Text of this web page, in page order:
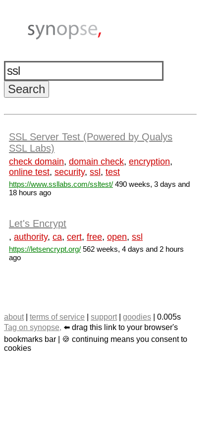
SSL Server Test (Powered by Qualys
SSL Labs)
check domain, domain check, encryption,
online test, security, ssl , test
https://www.ssllabs.com/ssltest/ 490 weeks, 3 days and
18 hours ago
Let's Encrypt
, authority, ca, cert, free, open, ssl
https://letsencrypt.org/ 562 weeks, 4 days and 2 hours
ago
about| terms of service support| goodies | 0.005s
Tag on synopse, ⬅️ drag this link to your browser's
bookmarks bar | 🍪 continuing means you consent to
cookies